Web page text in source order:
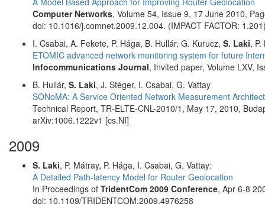
Computer Networks, Volume 54, Issue 9, 17 June 2010,
doi: 10.1016/j.comnet.2009.12.004. (IMPACT FACTOR:
I. Csabai, A. Fekete, P. Hága, B. Hullár, G. Kurucz, S. Laki,
ETOMIC advanced network monitoring system for future
Infocommunications Journal, Invited paper, Volume LXV,
B. Hullár, S. Laki, J. Stéger, I. Csabai, G. Vattay
SONoMA: A Service Oriented Network Measurement
Technical Report, TR-ELTE-CNL-2010/1, May 17, 2010,
arXiv:1006.1222v1 [cs.NI]
2009
S. Laki, P. Mátray, P. Hága, I. Csabai, G. Vattay:
A Detailed Path-latency Model for Router Geolocation
In Proceedings of TridentCom 2009 Conference, Apr 6-8
doi: 10.1109/TRIDENTCOM.2009.4976258